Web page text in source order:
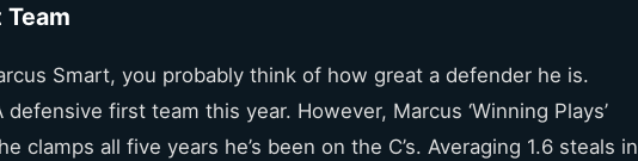
Smart, you probably think of how great a defender he is.
first team this year. However, Marcus ‘Winning Plays’
clamps all five years he’s been on the C’s. Averaging 1.6 steals in